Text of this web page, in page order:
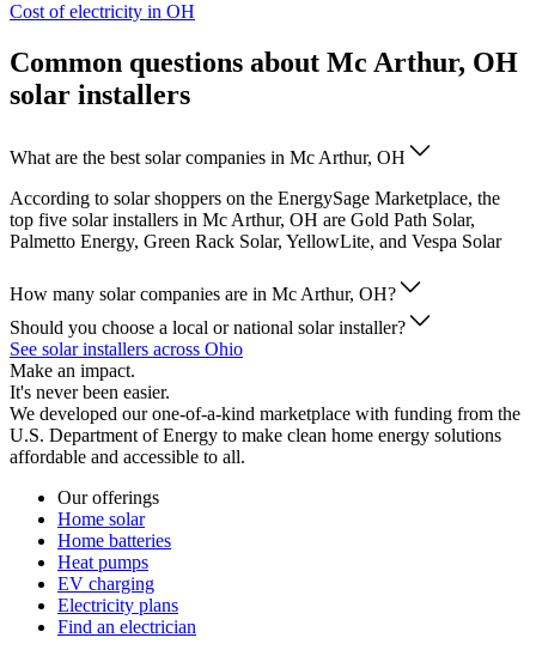
Cost of electricity in OH
Common questions about Mc Arthur, OH
solar installers
What are the best solar companies in Mc Arthur, OH
According to solar shoppers on the EnergySage Marketplace, the
top five solar installers in Mc Arthur, OH are Gold Path Solar,
Palmetto Energy, Green Rack Solar, YellowLite, and Vespa Solar
How many solar companies are in Mc Arthur, OH?
Should you choose a local or national solar installer?
See solar installers across Ohio
Make an impact.
It's never been easier.
We developed our one-of-a-kind marketplace with funding from the
U.S. Department of Energy to make clean home energy solutions
affordable and accessible to all.
Our offerings
Home solar
Home batteries
Heat pumps
EV charging
Electricity plans
Find an electrician